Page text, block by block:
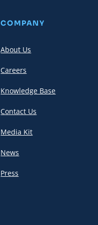
COMPANY
About Us
Careers
Knowledge Base
Contact Us
Media Kit
News
Press